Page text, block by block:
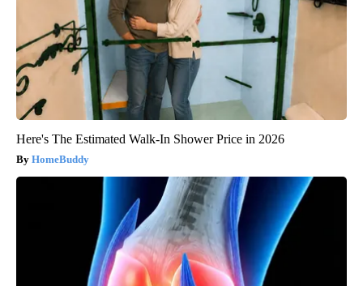
Here's The Estimated Walk-In Shower Price in 2026
HomeBuddy